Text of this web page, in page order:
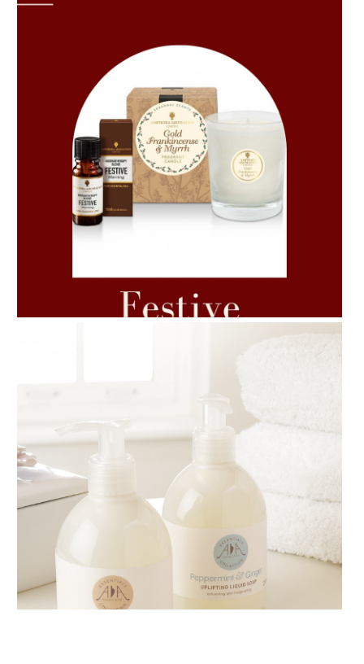
7 ESSENTIAL BLENDS
AMPHORA BLOG - 2018-11-13